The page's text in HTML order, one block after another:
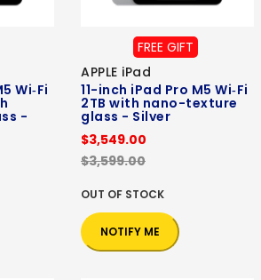
Wi‑Fi
-
FREE GIFT
APPLE iPad
11-inch iPad Pro M5 Wi‑Fi
2TB with nano-texture
glass - Silver
$3,549.00
$3,599.00
OUT OF STOCK
NOTIFY ME